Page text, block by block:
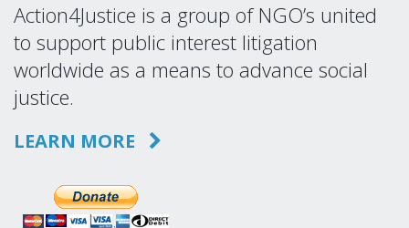
Action4Justice is a group of NGO’s united
to support public interest litigation
worldwide as a means to advance social
justice.
LEARN MORE